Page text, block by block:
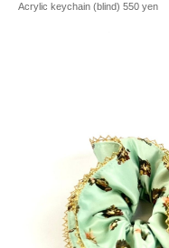
Acrylic keychain (blind) 550 yen